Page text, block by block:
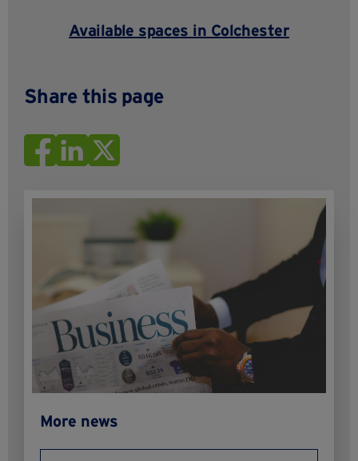
Available spaces in Colchester
Share this page
More news